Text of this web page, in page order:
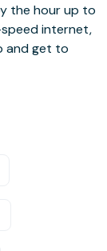
the hour up to
internet,
and get to